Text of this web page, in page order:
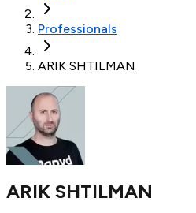
Professionals
ARIK SHTILMAN
ARIK SHTILMAN